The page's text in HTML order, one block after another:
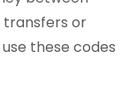
or
these codes